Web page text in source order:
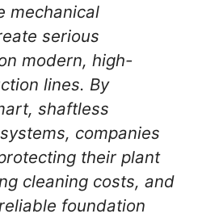
mechanical
serious
modern, high-
lines. By
shaftless
companies
their plant
cleaning costs, and
foundation